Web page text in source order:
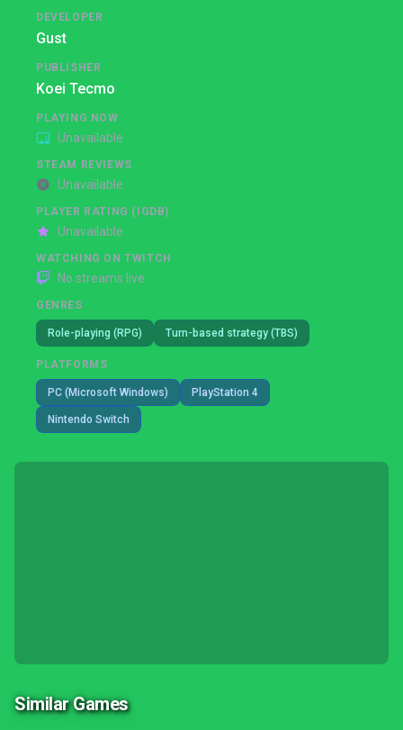
DEVELOPER
Gust
PUBLISHER
Koei Tecmo
PLAYING NOW
Unavailable
STEAM REVIEWS
Unavailable
PLAYER RATING (IGDB)
Unavailable
WATCHING ON TWITCH
No streams live
GENRES
Role-playing (RPG) Turn-based strategy (TBS)
PLATFORMS
PC (Microsoft Windows) PlayStation 4
Nintendo Switch
Similar Games